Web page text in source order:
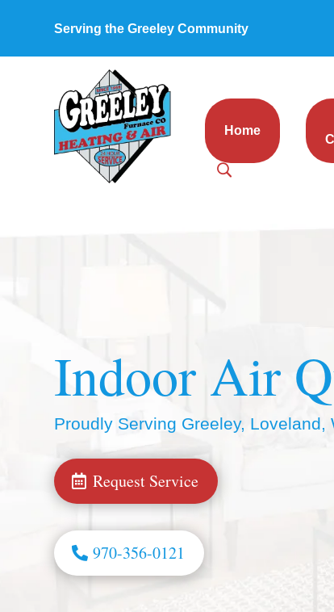
Serving the Greeley Community
Home
Indoor Air
Proudly Serving Greeley,
Request Service
970-356-0121